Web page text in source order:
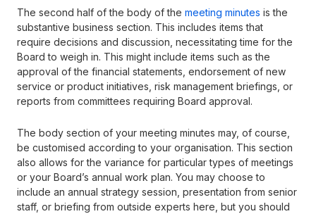
The second half of the body of the meeting minutes is the
substantive business section. This includes items that
require decisions and discussion, necessitating time for the
Board to weigh in. This might include items such as the
approval of the financial statements, endorsement of new
service or product initiatives, risk management briefings, or
reports from committees requiring Board approval.
The body section of your meeting minutes may, of course,
be customised according to your organisation. This section
also allows for the variance for particular types of meetings
or your Board’s annual work plan. You may choose to
include an annual strategy session, presentation from senior
staff, or briefing from outside experts here, but you should